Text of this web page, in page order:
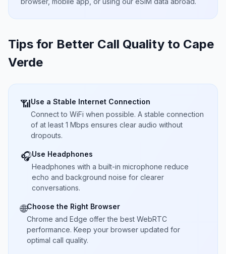
Tips for Better Call Quality to Cape
Verde
📶Use a Stable Internet Connection
Connect to WiFi when possible. A stable connection
of at least 1 Mbps ensures clear audio without
dropouts.
🎧Use Headphones
Headphones with a built-in microphone reduce
echo and background noise for clearer
conversations.
🌐Choose the Right Browser
Chrome and Edge offer the best WebRTC
performance. Keep your browser updated for
optimal call quality.